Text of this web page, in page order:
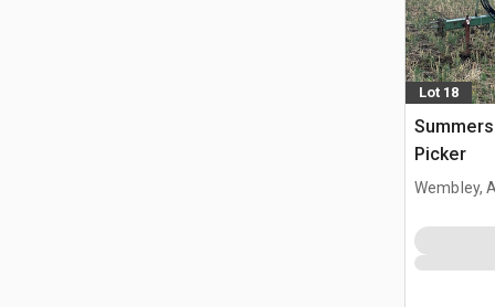
Lot 18
Picker
Wembley,